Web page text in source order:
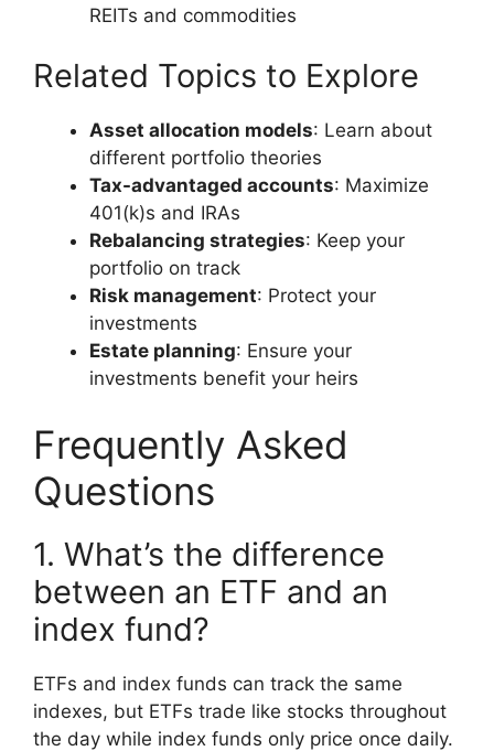
REITs and commodities
Related Topics to Explore
Asset allocation models: Learn about
different portfolio theories
Tax-advantaged accounts: Maximize
401(k)s and IRAs
Rebalancing strategies: Keep your
portfolio on track
Risk management: Protect your
investments
Estate planning: Ensure your
investments benefit your heirs
Frequently Asked
Questions
1. What’s the difference
between an ETF and an
index fund?
ETFs and index funds can track the same
indexes, but ETFs trade like stocks throughout
the day while index funds only price once daily.